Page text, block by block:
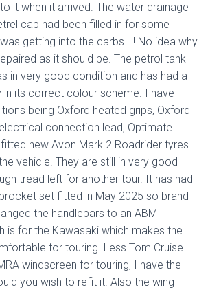
it when it arrived. The water drainage
cap had been filled in for some
getting into the carbs !!!! No idea why
as it should be. The petrol tank
in very good condition and has had a
its correct colour scheme. I have
being Oxford heated grips, Oxford
connection lead, Optimate
new Avon Mark 2 Roadrider tyres
vehicle. They are still in very good
tread left for another tour. It has had
set fitted in May 2025 so brand
the handlebars to an ABM
is for the Kawasaki which makes the
for touring. Less Tom Cruise.
windscreen for touring, I have the
you wish to refit it. Also the wing